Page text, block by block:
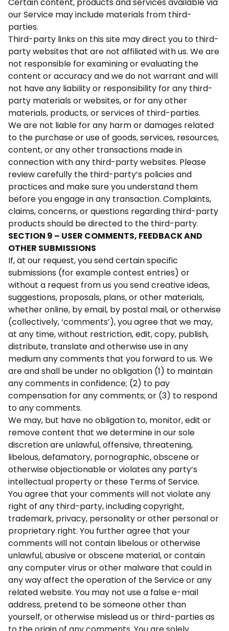
our Service may include materials from third-
parties.
Third-party links on this site may direct you to third-
party websites that are not affiliated with us. We are
not responsible for examining or evaluating the
content or accuracy and we do not warrant and will
not have any liability or responsibility for any third-
party materials or websites, or for any other
materials, products, or services of third-parties.
We are not liable for any harm or damages related
to the purchase or use of goods, services, resources,
content, or any other transactions made in
connection with any third-party websites. Please
review carefully the third-party’s policies and
practices and make sure you understand them
before you engage in any transaction. Complaints,
claims, concerns, or questions regarding third-party
products should be directed to the third-party.
SECTION 9 – USER COMMENTS, FEEDBACK AND
OTHER SUBMISSIONS
If, at our request, you send certain specific
submissions (for example contest entries) or
without a request from us you send creative ideas,
suggestions, proposals, plans, or other materials,
whether online, by email, by postal mail, or otherwise
(collectively, ‘comments’), you agree that we may,
at any time, without restriction, edit, copy, publish,
distribute, translate and otherwise use in any
medium any comments that you forward to us. We
are and shall be under no obligation (1) to maintain
any comments in confidence; (2) to pay
compensation for any comments; or (3) to respond
to any comments.
We may, but have no obligation to, monitor, edit or
remove content that we determine in our sole
discretion are unlawful, offensive, threatening,
libelous, defamatory, pornographic, obscene or
otherwise objectionable or violates any party’s
intellectual property or these Terms of Service.
You agree that your comments will not violate any
right of any third-party, including copyright,
trademark, privacy, personality or other personal or
proprietary right. You further agree that your
comments will not contain libelous or otherwise
unlawful, abusive or obscene material, or contain
any computer virus or other malware that could in
any way affect the operation of the Service or any
related website. You may not use a false e-mail
address, pretend to be someone other than
yourself, or otherwise mislead us or third-parties as